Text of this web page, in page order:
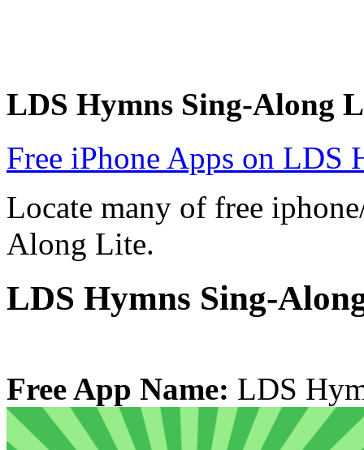
LDS Hymns Sing-Along
Free iPhone Apps on
Locate many of free
Along Lite.
LDS Hymns Sing-
Free App Name: LDS